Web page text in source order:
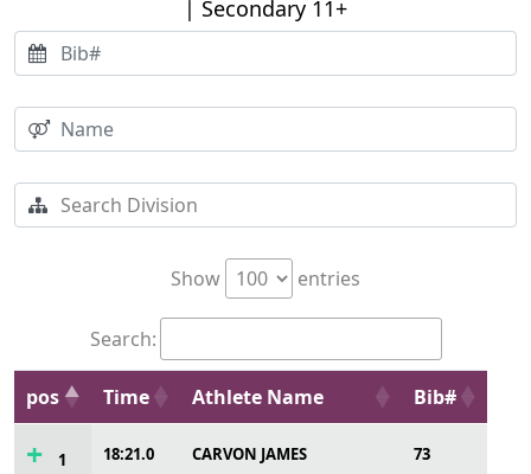
| Secondary 11+
Show entries
Search:
pos Time Athlete Name Bib#
1 18:21.0 CARVON JAMES 73